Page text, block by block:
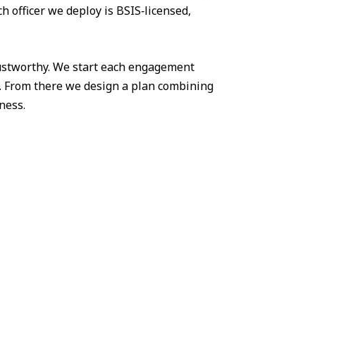
we deploy is BSIS‑licensed,
We start each engagement
there we design a plan combining